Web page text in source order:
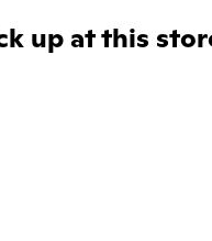
up at this